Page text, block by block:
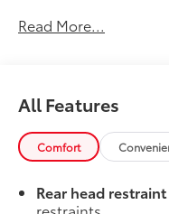
TRAILER BRAKE
SUSPENSION
275/60R20 ALL-
255/80R17SL ALL-
FRONT 40/20/40
PREFERRED
Read More...
All Features
Comfort
Rear head
restraints